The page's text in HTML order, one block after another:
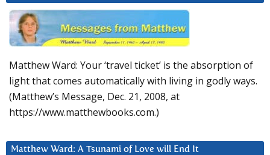
Matthew Ward: Your ‘travel ticket’ is the absorption of
light that comes automatically with living in godly ways.
(Matthew’s Message, Dec. 21, 2008, at
https://www.matthewbooks.com.)
Matthew Ward: A Tsunami of Love will End It